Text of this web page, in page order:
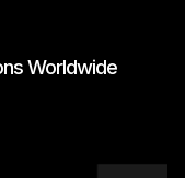
Worldwide